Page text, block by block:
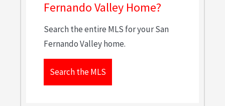
Fernando Valley Home?
Search the entire MLS for your San
Fernando Valley home.
Search the MLS